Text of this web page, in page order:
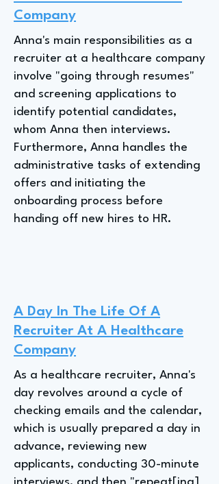
Company
Anna's main responsibilities as a
recruiter at a healthcare company
involve "going through resumes"
and screening applications to
identify potential candidates,
whom Anna then interviews.
Furthermore, Anna handles the
administrative tasks of extending
offers and initiating the
onboarding process before
handing off new hires to HR.
A Day In The Life Of A
Recruiter At A Healthcare
Company
As a healthcare recruiter, Anna's
day revolves around a cycle of
checking emails and the calendar,
which is usually prepared a day in
advance, reviewing new
applicants, conducting 30-minute